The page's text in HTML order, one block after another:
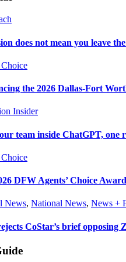
does not mean you leave
the 2026 Dallas-Fort
Insider
team inside ChatGPT, one
DFW Agents’ Choice
News, National News, News +
CoStar’s brief